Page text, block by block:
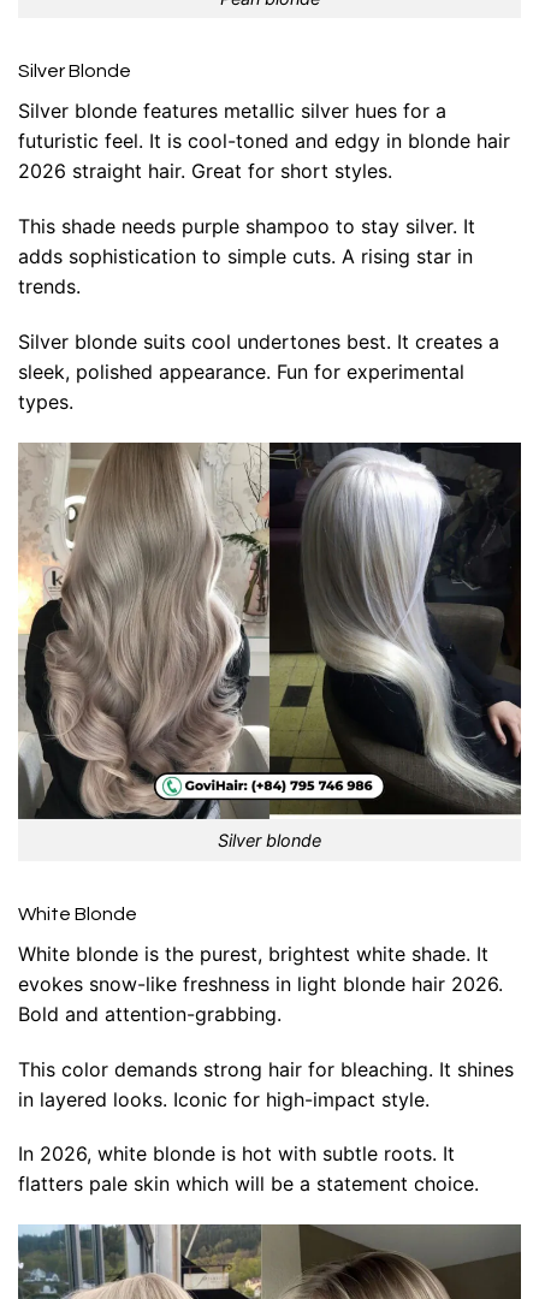
Silver Blonde
Silver blonde features metallic silver hues for a
futuristic feel. It is cool-toned and edgy in blonde hair
2026 straight hair. Great for short styles.
This shade needs purple shampoo to stay silver. It
adds sophistication to simple cuts. A rising star in
trends.
Silver blonde suits cool undertones best. It creates a
sleek, polished appearance. Fun for experimental
types.
Silver blonde
White Blonde
White blonde is the purest, brightest white shade. It
evokes snow-like freshness in light blonde hair 2026.
Bold and attention-grabbing.
This color demands strong hair for bleaching. It shines
in layered looks. Iconic for high-impact style.
In 2026, white blonde is hot with subtle roots. It
flatters pale skin which will be a statement choice.